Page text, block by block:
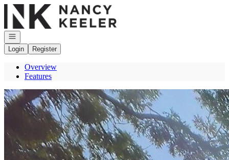
Go to: Homepage
Open navigation
Login
Register
Overview
Features